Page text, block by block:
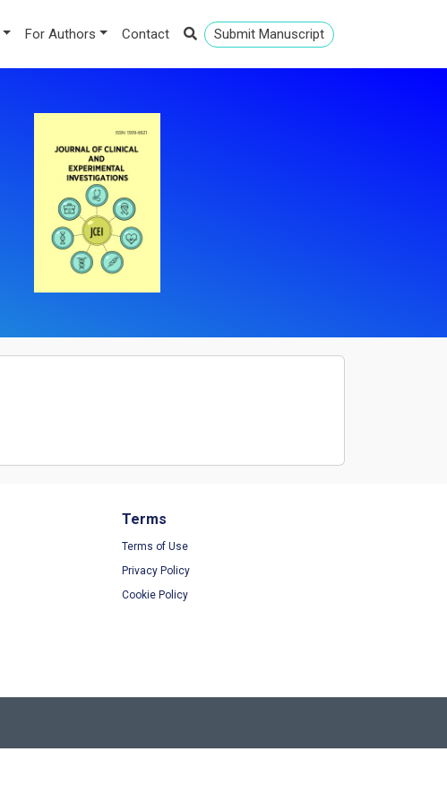
For Authors Contact Submit Manuscript
Terms
Terms of Use
Privacy Policy
Cookie Policy